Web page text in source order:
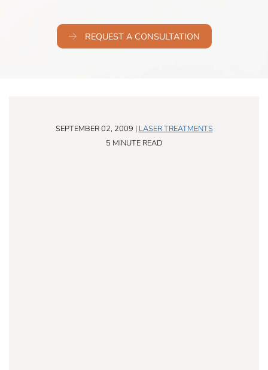
REQUEST A CONSULTATION
SEPTEMBER 02, 2009 | LASER TREATMENTS
5 MINUTE READ